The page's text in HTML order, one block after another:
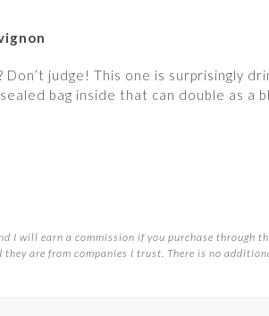
Don’t judge! This one is surprisingly
bag inside that can double as a
I will earn a commission if you purchase through
they are from companies I trust. There is no